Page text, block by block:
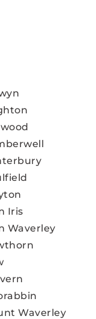
Iris
Waverley
Waverley